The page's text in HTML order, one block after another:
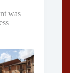
was